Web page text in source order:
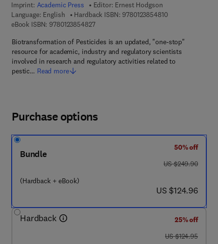
Imprint: Academic Press Editor: Ernest Hodgson
Language: English
Hardback ISBN: 97801238548109 7 8 - 0 - 1 2 - 3
eBook ISBN: 97801238548279 7 8 - 0 - 1 2 - 3 8 5 4 8 2 - 7
Biotransformation of Pesticides is an updated, "one-stop"
resource for academic, industry and regulatory scientists
involved in research and regulatory activities related to
pestic… Read more
Purchase options
Bundle
(Hardback + eBook)
50% off
was US $249.90
US $249.90
now US $124.96
US $124.96
Hardback
25% off
was US $124.95
US $124.95